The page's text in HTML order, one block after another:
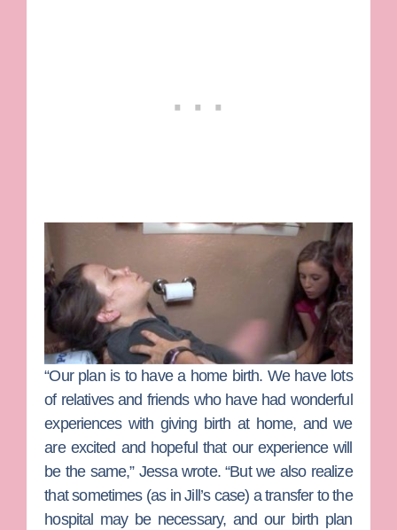
“Our plan is to have a home birth. We have lots
of relatives and friends who have had wonderful
experiences with giving birth at home, and we
are excited and hopeful that our experience will
be the same,” Jessa wrote. “But we also realize
that sometimes (as in Jill’s case) a transfer to the
hospital may be necessary, and our birth plan